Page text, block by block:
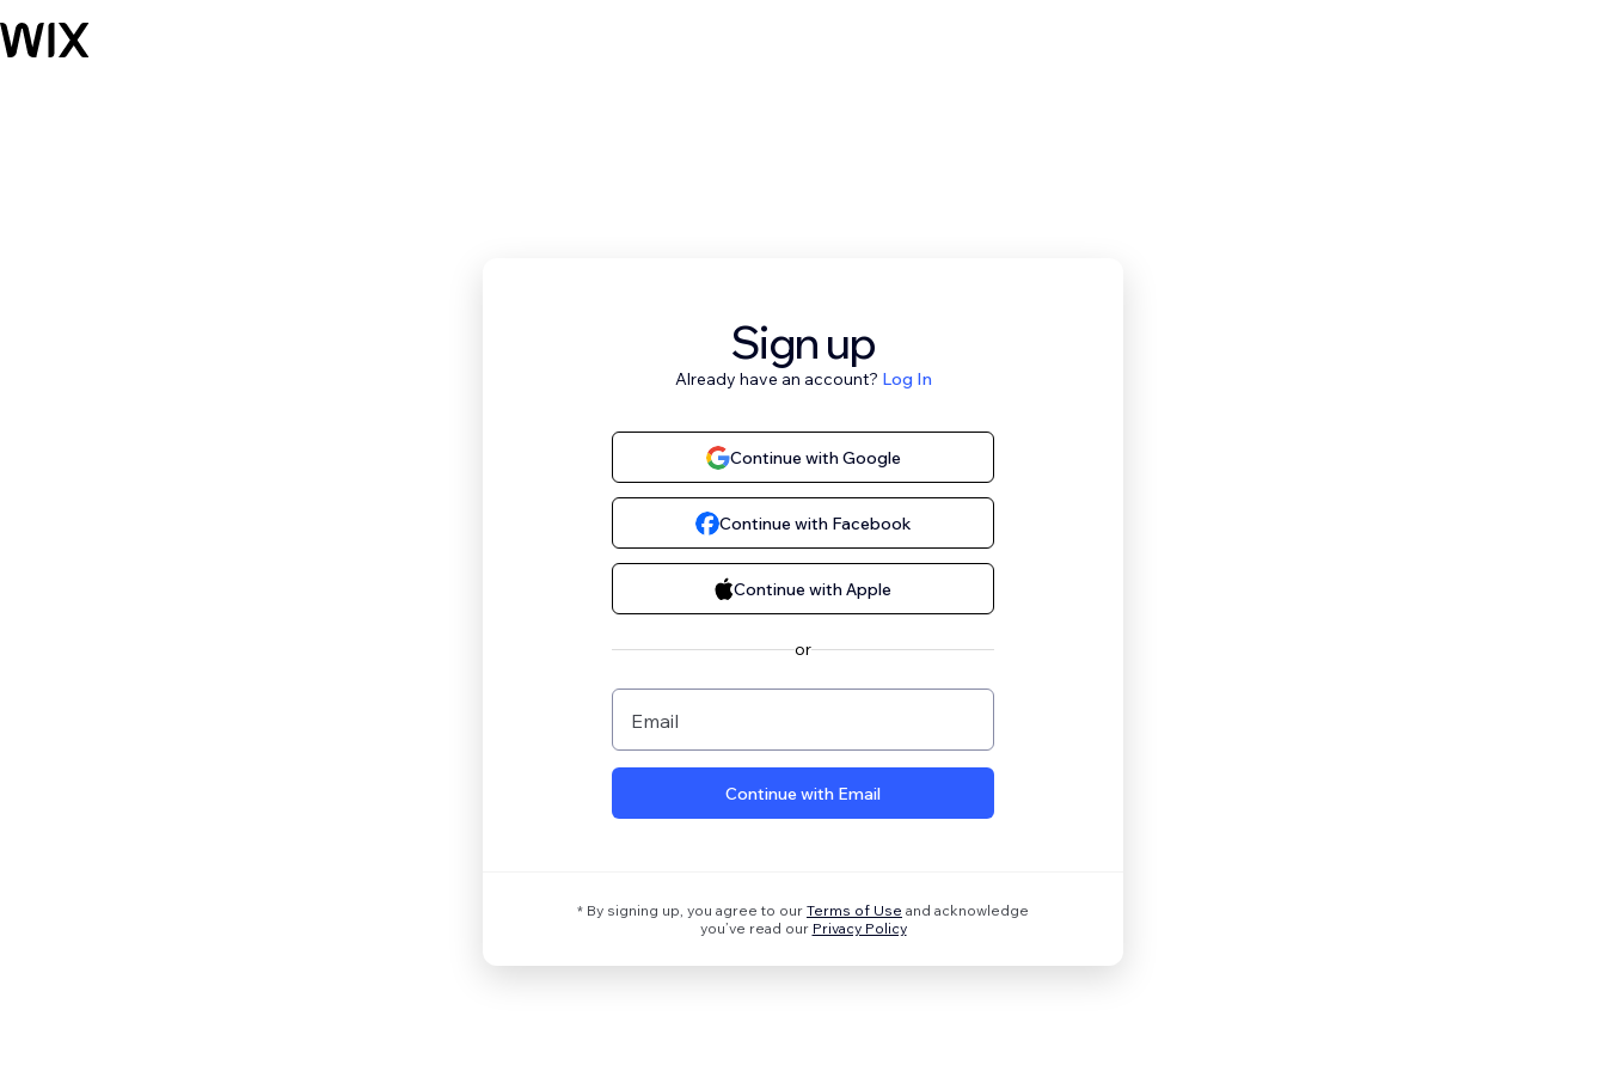
Sign up
Already have an account? Log In
Continue with Google
Continue with Facebook
Continue with Apple
or
Email
Continue with Email
* By signing up, you agree to our Terms of Use and acknowledge
you’ve read our Privacy Policy